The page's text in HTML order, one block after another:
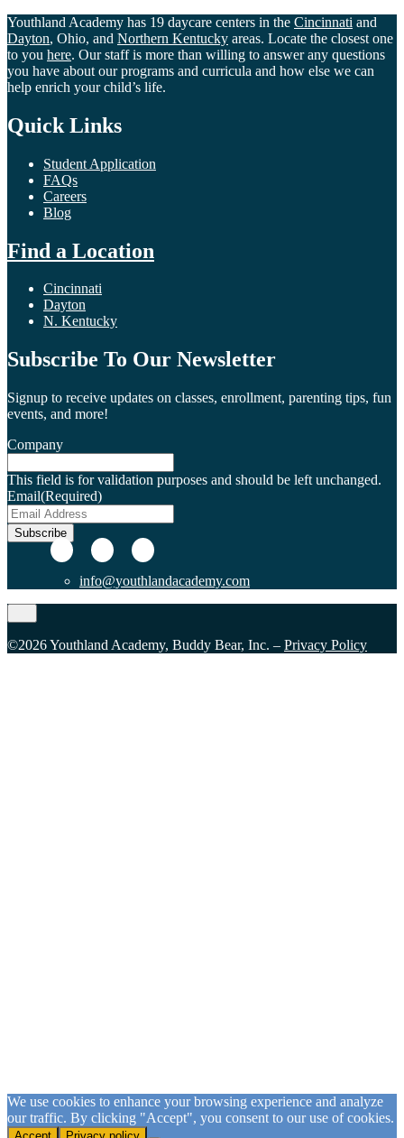
Youthland Academy has 19 daycare centers in the Cincinnati and
Dayton, Ohio, and Northern Kentucky areas. Locate the closest one
to you here. Our staff is more than willing to answer any questions
you have about our programs and curricula and how else we can
help enrich your child’s life.
Quick Links
Student Application
FAQs
Careers
Blog
Find a Location
Cincinnati
Dayton
N. Kentucky
Subscribe To Our Newsletter
Signup to receive updates on classes, enrollment, parenting tips, fun
events, and more!
Company
This field is for validation purposes and should be left unchanged.
Email(Required)
Subscribe
info@youthlandacademy.com
©2026 Youthland Academy, Buddy Bear, Inc. – Privacy Policy
We use cookies to enhance your browsing experience and analyze
our traffic. By clicking "Accept", you consent to our use of cookies.